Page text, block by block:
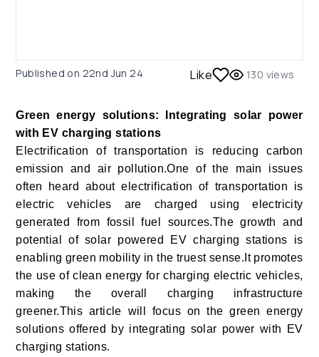
Published on 22nd Jun 24 Like 130 views
Green energy solutions: Integrating solar power
with EV charging stations
Electrification of transportation is reducing carbon
emission and air pollution.One of the main issues
often heard about electrification of transportation is
electric vehicles are charged using electricity
generated from fossil fuel sources.The growth and
potential of solar powered EV charging stations is
enabling green mobility in the truest sense.It promotes
the use of clean energy for charging electric vehicles,
making the overall charging infrastructure
greener.This article will focus on the green energy
solutions offered by integrating solar power with EV
charging stations.